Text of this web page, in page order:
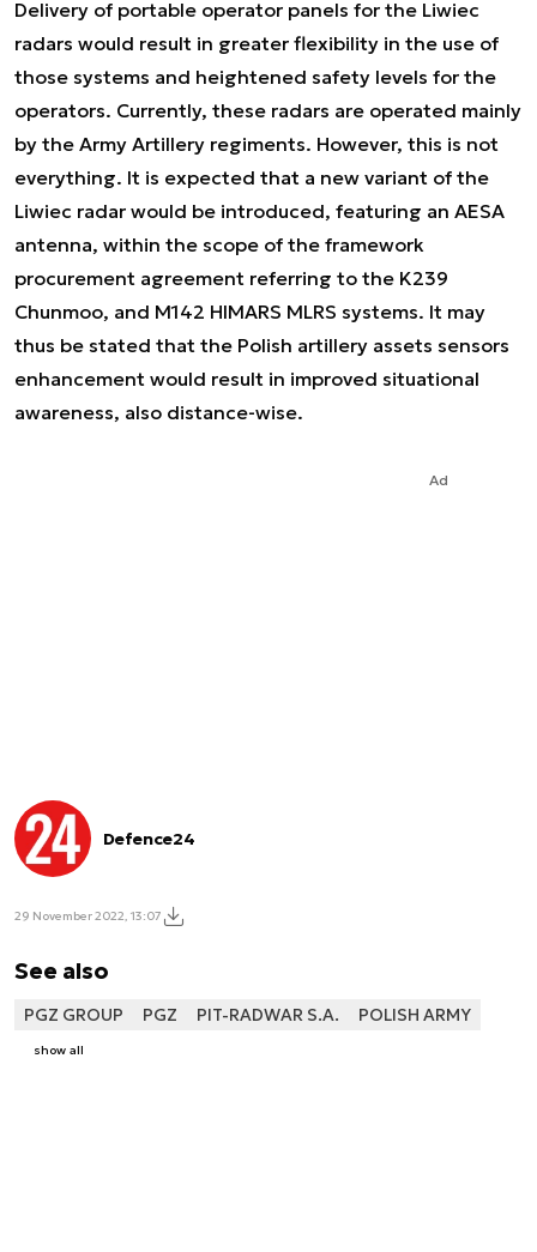
Delivery of portable operator panels for the Liwiec
radars would result in greater flexibility in the use of
those systems and heightened safety levels for the
operators. Currently, these radars are operated mainly
by the Army Artillery regiments. However, this is not
everything. It is expected that a new variant of the
Liwiec radar would be introduced, featuring an AESA
antenna, within the scope of the framework
procurement agreement referring to the K239
Chunmoo, and M142 HIMARS MLRS systems. It may
thus be stated that the Polish artillery assets sensors
enhancement would result in improved situational
awareness, also distance-wise.
Ad
Defence24
29 November 2022, 13:07
See also
PGZ GROUP PGZ PIT-RADWAR S.A. POLISH ARMY
show all